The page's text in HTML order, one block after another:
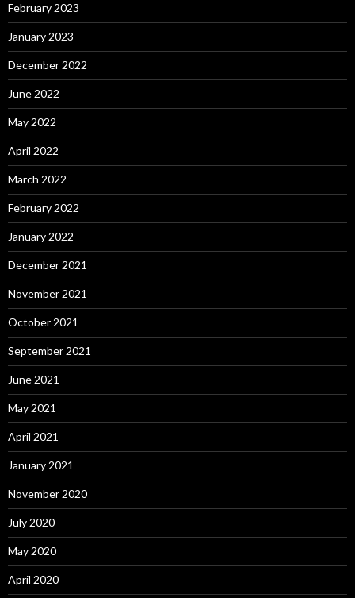
February 2023
January 2023
December 2022
June 2022
May 2022
April 2022
March 2022
February 2022
January 2022
December 2021
November 2021
October 2021
September 2021
June 2021
May 2021
April 2021
January 2021
November 2020
July 2020
May 2020
April 2020